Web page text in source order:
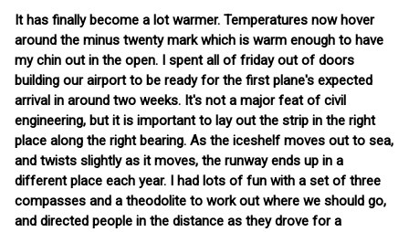
It has finally become a lot warmer. Temperatures now hover
around the minus twenty mark which is warm enough to have
my chin out in the open. I spent all of friday out of doors
building our airport to be ready for the first plane's expected
arrival in around two weeks. It's not a major feat of civil
engineering, but it is important to lay out the strip in the right
place along the right bearing. As the iceshelf moves out to sea,
and twists slightly as it moves, the runway ends up in a
different place each year. I had lots of fun with a set of three
compasses and a theodolite to work out where we should go,
and directed people in the distance as they drove for a